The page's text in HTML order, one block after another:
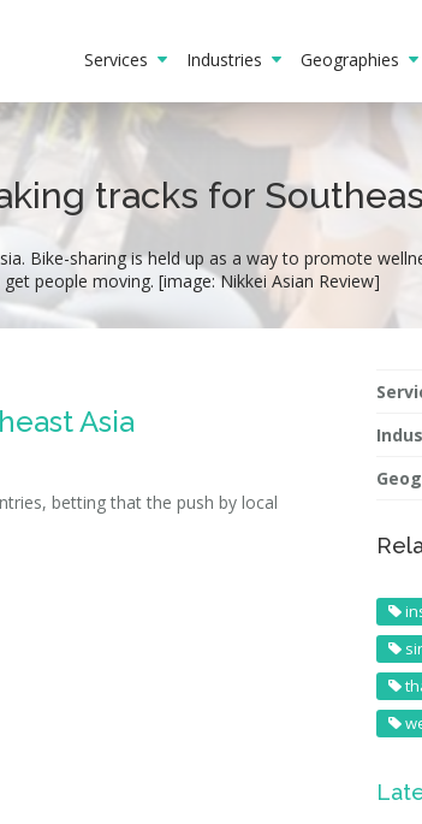
Services Industries Geographies
tracks for
Bike-sharing is held up as a way to promote
people moving. [image: Nikkei Asian Review]
Asia
betting that the push by local